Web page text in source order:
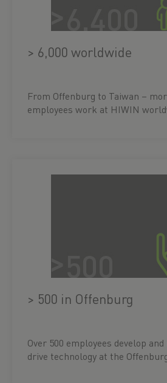
> 6,000 worldwide
From Offenburg to Taiwan –
employees work at HIWIN
> 500 in Offenburg
Over 500 employees develop
drive technology at the